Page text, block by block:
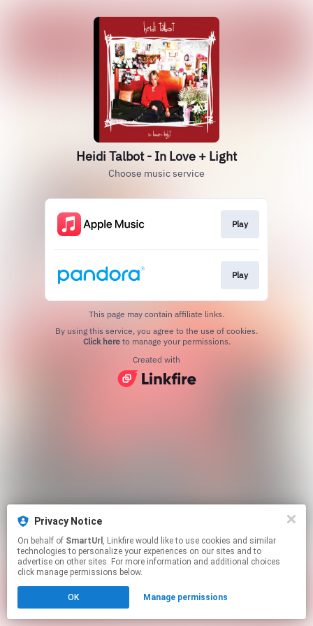
Privacy Notice
On behalf of SmartUrl , Linkfire would like to use cookies and similar
technologies to personalize your experiences on our sites and to
advertise on other sites. For more information and additional choices
click manage permissions below.
OK Manage permissions
Heidi Talbot - In Love + Light
Choose music service
Play
Play
This page may contain affiliate links.
Click hereto manage your permissions.
Created with